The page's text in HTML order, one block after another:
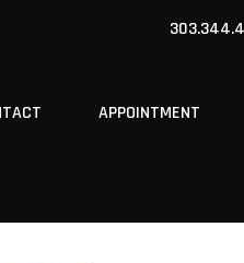
APPOINTMENT